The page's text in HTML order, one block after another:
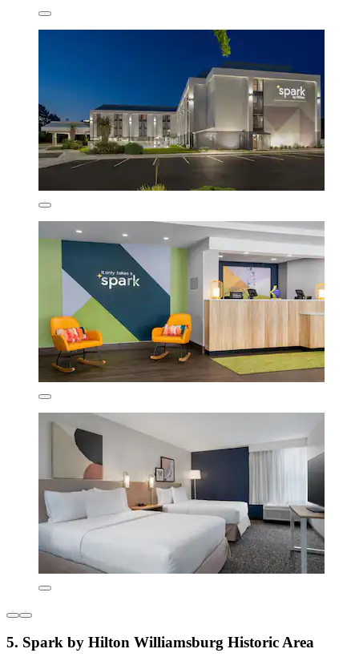
5. Spark by Hilton Williamsburg Historic Area